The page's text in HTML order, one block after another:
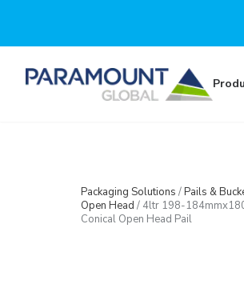
Packaging Solutions /Pails &
Open Head / 4ltr 198-
Conical Open Head Pail